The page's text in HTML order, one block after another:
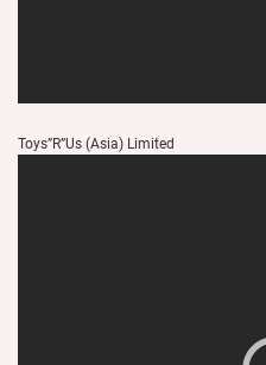
Toys”R”Us (Asia) Limited